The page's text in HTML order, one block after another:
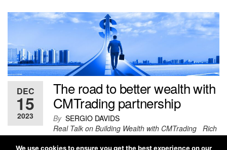
DEC
15
2023
The road to better wealth with
CMTrading partnership
By SERGIO DAVIDS
Real Talk on Building Wealth with CMTrading Rich
people, especially those who’ve hit it big in trading, should be a
We use cookies to ensure you get the best experience on our